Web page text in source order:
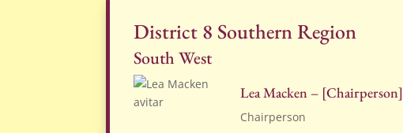
District 8 Southern Region
South West
Lea Macken – [Chairperson]
Chairperson